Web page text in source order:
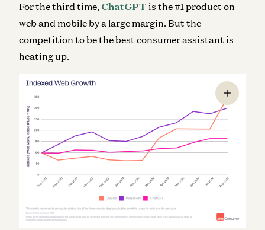
For the third time, ChatGPT is the #1 product on
web and mobile by a large margin. But the
competition to be the best consumer assistant is
heating up.